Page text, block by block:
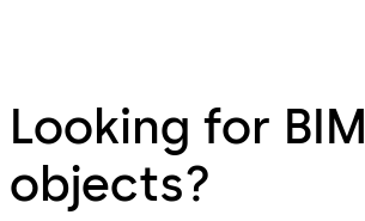
Looking for BIM
objects?